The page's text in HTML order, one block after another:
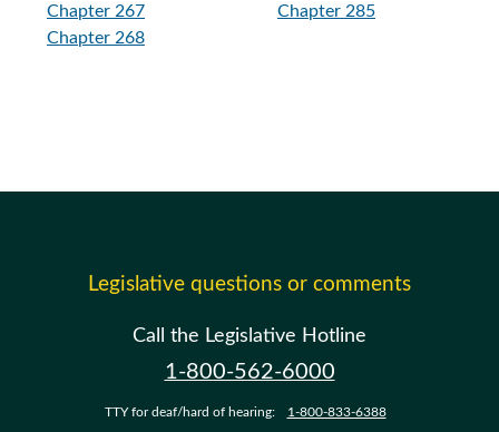
Chapter 267
Chapter 268
Chapter 285
Legislative questions or comments
Call the Legislative Hotline
1-800-562-6000
TTY for deaf/hard of hearing: 1-800-833-6388